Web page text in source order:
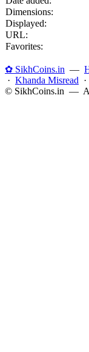
Dimensions:
Displayed:
URL:
Favorites:
✿ SikhCoins.in —
· Khanda Misread ·
© SikhCoins.in — All